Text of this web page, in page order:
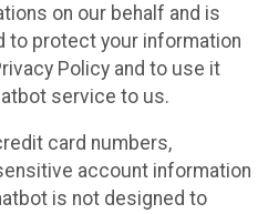
on our behalf and is
to protect your information
Policy and to use it
service to us.
card numbers,
account information
is not designed to